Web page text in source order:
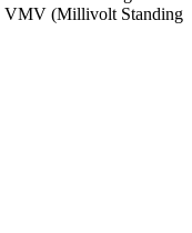
VMV (Millivolt Standing